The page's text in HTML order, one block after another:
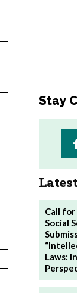
Stay
Call for
Social
Laws: